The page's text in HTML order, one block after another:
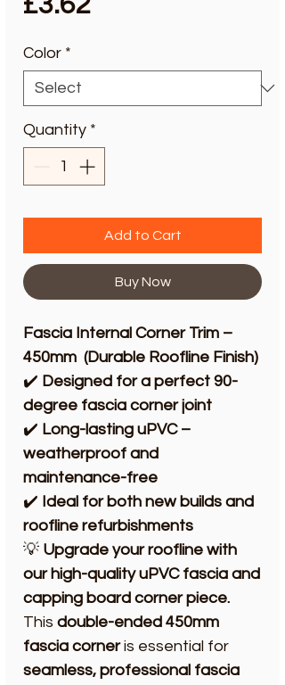
Color *
Quantity *
Add to Cart
Buy Now
Fascia Internal Corner Trim –
450mm (Durable Roofline Finish)
✔️ Designed for a perfect 90-
degree fascia corner joint
✔️ Long-lasting uPVC –
weatherproof and
maintenance-free
✔️ Ideal for both new builds and
roofline refurbishments
💡 Upgrade your roofline with
our high-quality uPVC fascia and
capping board corner piece.
This double-ended 450mm
fascia corneris essential for
seamless, professional fascia